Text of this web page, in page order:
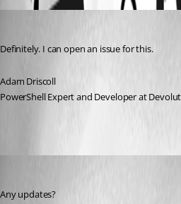
Definitely. I can open an issue for this.
Adam Driscoll
PowerShell Expert and Developer at
Any updates?